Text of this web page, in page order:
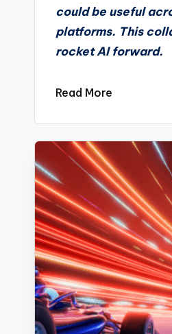
could be useful
platforms. This
rocket AI forward.
Read More